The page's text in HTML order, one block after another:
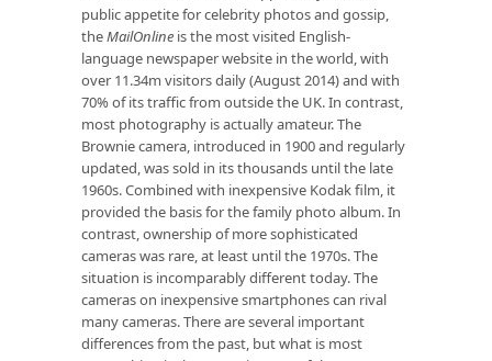
public appetite for celebrity photos and gossip,
theMailOnline is the most visited English-
language newspaper website in the world, with
over 11.34m visitors daily (August 2014) and with
70% of its traffic from outside the UK. In contrast,
most photography is actually amateur. The
Brownie camera, introduced in 1900 and regularly
updated, was sold in its thousands until the late
1960s. Combined with inexpensive Kodak film, it
provided the basis for the family photo album. In
contrast, ownership of more sophisticated
cameras was rare, at least until the 1970s. The
situation is incomparably different today. The
cameras on inexpensive smartphones can rival
many cameras. There are several important
differences from the past, but what is most